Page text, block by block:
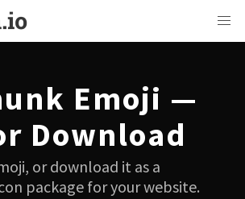
Emoji —
Download
or download it as a
package for your website.